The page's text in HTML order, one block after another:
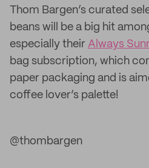
Thom Bargen’s curated
beans will be a big hit
especially their Always
bag subscription, which
paper packaging and is
coffee lover’s palette!
@thombargen